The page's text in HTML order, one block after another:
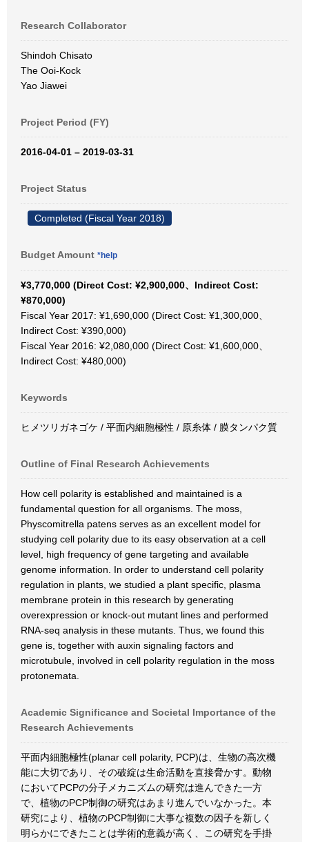
Research Collaborator
Shindoh Chisato
The Ooi-Kock
Yao Jiawei
Project Period (FY)
2016-04-01 – 2019-03-31
Project Status
Completed (Fiscal Year 2018)
Budget Amount *help
¥3,770,000 (Direct Cost: ¥2,900,000、Indirect Cost:
¥870,000)
Fiscal Year 2017: ¥1,690,000 (Direct Cost: ¥1,300,000、
Indirect Cost: ¥390,000)
Fiscal Year 2016: ¥2,080,000 (Direct Cost: ¥1,600,000、
Indirect Cost: ¥480,000)
Keywords
ヒメツリガネゴケ / 平面内細胞極性 / 原糸体 / 膜タンパク質
Outline of Final Research Achievements
How cell polarity is established and maintained is a
fundamental question for all organisms. The moss,
Physcomitrella patens serves as an excellent model for
studying cell polarity due to its easy observation at a cell
level, high frequency of gene targeting and available
genome information. In order to understand cell polarity
regulation in plants, we studied a plant specific, plasma
membrane protein in this research by generating
overexpression or knock-out mutant lines and performed
RNA-seq analysis in these mutants. Thus, we found this
gene is, together with auxin signaling factors and
microtubule, involved in cell polarity regulation in the moss
protonemata.
Academic Significance and Societal Importance of the
Research Achievements
平面内細胞極性(planar cell polarity, PCP)は、生物の高次機
能に大切であり、その破綻は生命活動を直接脅かす。動物
においてPCPの分子メカニズムの研究は進んできた一方
で、植物のPCP制御の研究はあまり進んでいなかった。本
研究により、植物のPCP制御に大事な複数の因子を新しく
明らかにできたことは学術的意義が高く、この研究を手掛